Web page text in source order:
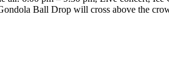
Ball Drop will cross above the